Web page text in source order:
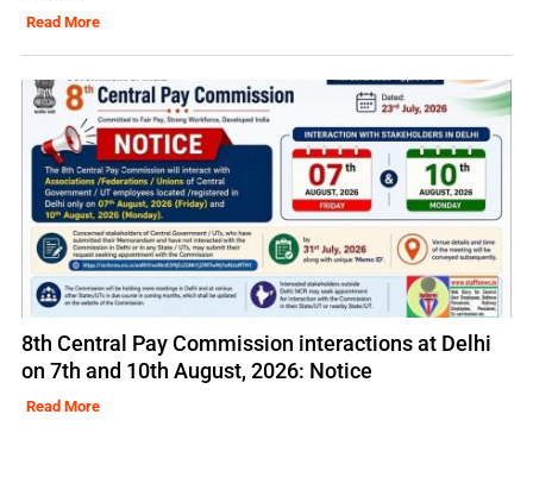
Read More
8th Central Pay Commission interactions at Delhi
on 7th and 10th August, 2026: Notice
Read More